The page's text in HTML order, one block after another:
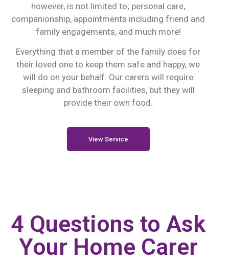
however, is not limited to; personal care,
companionship, appointments including friend and
family engagements, and much more!
Everything that a member of the family does for
their loved one to keep them safe and happy, we
will do on your behalf. Our carers will require
sleeping and bathroom facilities, but they will
provide their own food.
View Service
4 Questions to Ask
Your Home Carer